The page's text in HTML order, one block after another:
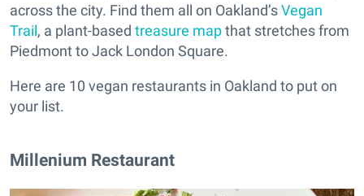
across the city. Find them all on Oakland’sVegan
Trail, a plant-based treasure mapthat stretches from
Piedmont to Jack London Square.
Here are 10 vegan restaurants in Oakland to put on
your list.
Millenium Restaurant